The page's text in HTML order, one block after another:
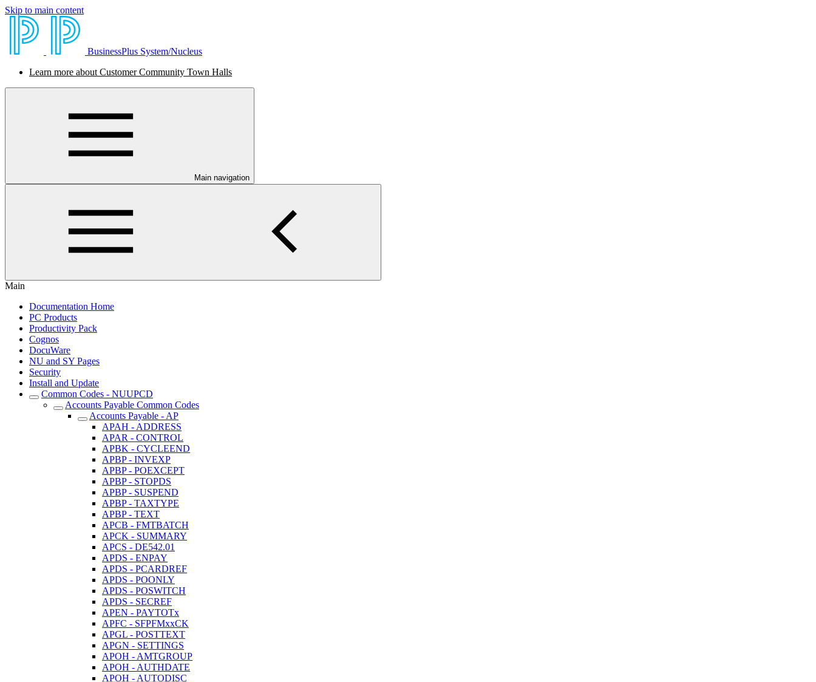
Skip to main content
BusinessPlus System/Nucleus
Learn more about Customer Community Town Halls
Main navigation
Main
Documentation Home
PC Products
Productivity Pack
Cognos
DocuWare
NU and SY Pages
Security
Install and Update
Common Codes - NUUPCD
Accounts Payable Common Codes
Accounts Payable - AP
APAH - ADDRESS
APAR - CONTROL
APBK - CYCLEEND
APBP - INVEXP
APBP - POEXCEPT
APBP - STOPDS
APBP - SUSPEND
APBP - TAXTYPE
APBP - TEXT
APCB - FMTBATCH
APCK - SUMMARY
APCS - DE542.01
APDS - ENPAY
APDS - PCARDREF
APDS - POONLY
APDS - POSWITCH
APDS - SECREF
APEN - PAYTOTx
APFC - SFPFMxxCK
APGL - POSTTEXT
APGN - SETTINGS
APOH - AMTGROUP
APOH - AUTHDATE
APOH - AUTODISC